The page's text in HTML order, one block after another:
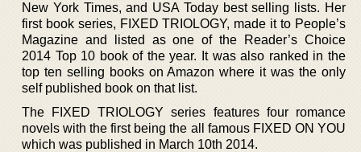
New York Times, and USA Today best selling lists. Her
first book series, FIXED TRIOLOGY, made it to People’s
Magazine and listed as one of the Reader’s Choice
2014 Top 10 book of the year. It was also ranked in the
top ten selling books on Amazon where it was the only
self published book on that list.
The FIXED TRIOLOGY series features four romance
novels with the first being the all famous FIXED ON YOU
which was published in March 10th 2014.